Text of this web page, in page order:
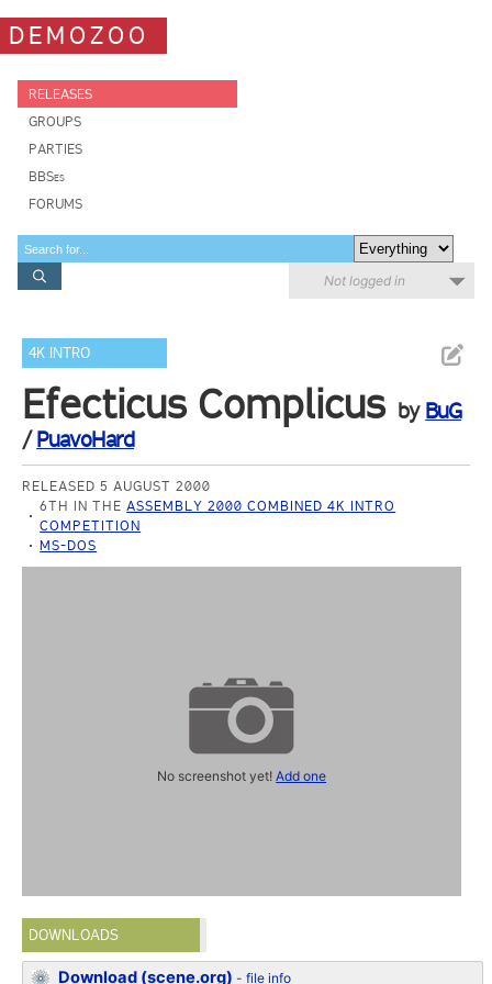
DEMOZOO
RELEASES
GROUPS
PARTIES
BBSes
FORUMS
Not logged in
4K INTRO
Efecticus Complicus by BuG
/PuavoHard
RELEASED 5 AUGUST 2000
6TH IN THEASSEMBLY 2000 COMBINED 4K INTRO
COMPETITION
MS-DOS
No screenshot yet!Add one
DOWNLOADS
Download (scene.org) -file info